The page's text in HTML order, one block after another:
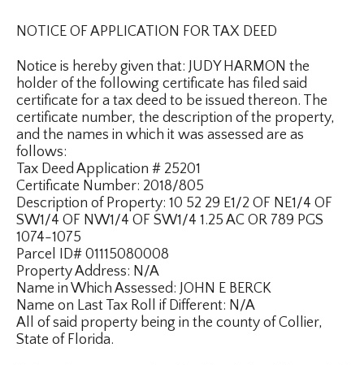
NOTICE OF APPLICATION FOR TAX DEED
Notice is hereby given that: JUDY HARMON the
holder of the following certificate has filed said
certificate for a tax deed to be issued thereon. The
certificate number, the description of the property,
and the names in which it was assessed are as
follows:
Tax Deed Application # 25201
Certificate Number: 2018/805
Description of Property: 10 52 29 E1/2 OF NE1/4 OF
SW1/4 OF NW1/4 OF SW1/4 1.25 AC OR 789 PGS
1074-1075
Parcel ID# 01115080008
Property Address: N/A
Name in Which Assessed: JOHN E BERCK
Name on Last Tax Roll if Different: N/A
All of said property being in the county of Collier,
State of Florida.